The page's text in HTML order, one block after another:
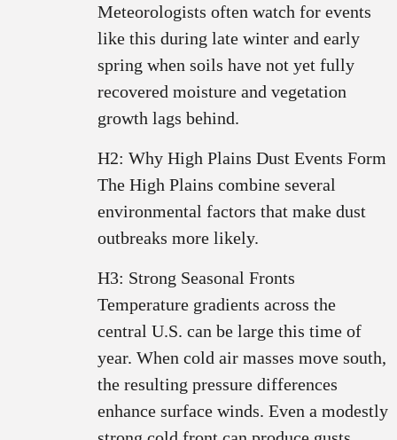
Meteorologists often watch for events
like this during late winter and early
spring when soils have not yet fully
recovered moisture and vegetation
growth lags behind.
H2: Why High Plains Dust Events Form
The High Plains combine several
environmental factors that make dust
outbreaks more likely.
H3: Strong Seasonal Fronts
Temperature gradients across the
central U.S. can be large this time of
year. When cold air masses move south,
the resulting pressure differences
enhance surface winds. Even a modestly